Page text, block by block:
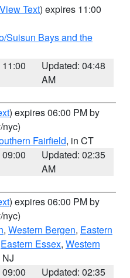
View Text) expires 11:00
Suisun Bays and the
Updated: 04:48
AM
) expires 06:00 PM by
nyc)
Fairfield, in CT
Updated: 02:35
AM
) expires 06:00 PM by
nyc)
, Western Bergen, Eastern
Eastern Essex, Western
NJ
Updated: 02:35